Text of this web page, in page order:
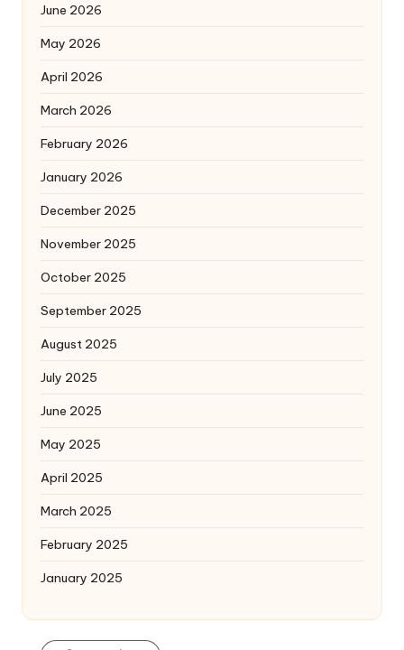
June 2026
May 2026
April 2026
March 2026
February 2026
January 2026
December 2025
November 2025
October 2025
September 2025
August 2025
July 2025
June 2025
May 2025
April 2025
March 2025
February 2025
January 2025